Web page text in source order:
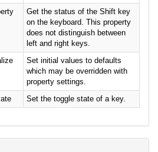
Get the status of the Shift key
on the keyboard. This property
does not distinguish between
left and right keys.
Set initial values to defaults
which may be overridden with
property settings.
Set the toggle state of a key.